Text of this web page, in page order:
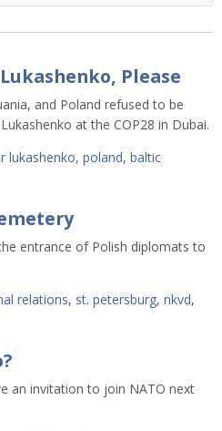
Please
and Poland refused to be
at the COP28 in Dubai.
lukashenko, poland, baltic
entrance of Polish diplomats to
relations, st. petersburg, nkvd,
an invitation to join NATO next